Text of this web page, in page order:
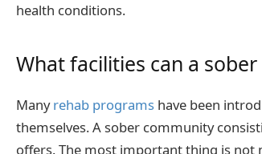
health conditions.
What facilities can a
Manyrehab programs have been
themselves. A sober community
offers. The most important thing is